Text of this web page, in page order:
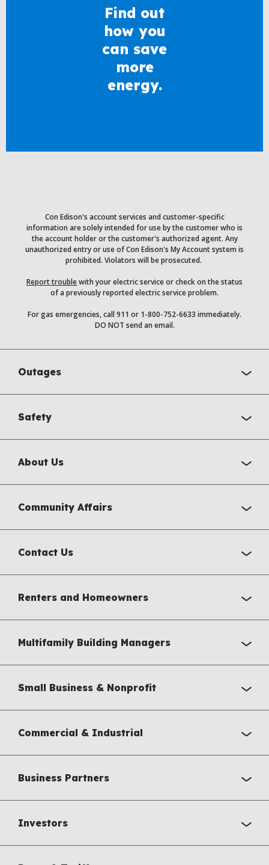
Find out
how you
can save
more
energy.
Con Edison's account services and customer-specific
information are solely intended for use by the customer who is
the account holder or the customer's authorized agent. Any
unauthorized entry or use of Con Edison's My Account system is
prohibited. Violators will be prosecuted.
Report troublewith your electric service or check on the status
of a previously reported electric service problem.
For gas emergencies, call 911 or 1-800-752-6633 immediately.
DO NOT send an email.
Outages
Safety
About Us
Community Affairs
Contact Us
Renters and Homeowners
Multifamily Building Managers
Small Business & Nonprofit
Commercial & Industrial
Business Partners
Investors